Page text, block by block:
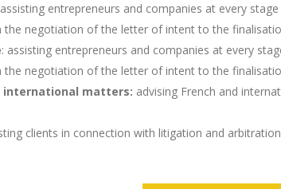
entrepreneurs and companies at every
the negotiation of the letter of intent to the
: assisting entrepreneurs and companies at every
the negotiation of the letter of intent to the
international matters: advising French and
clients in connection with litigation and